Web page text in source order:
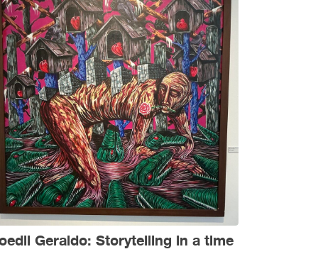
Geraldo: Storytelling in a time